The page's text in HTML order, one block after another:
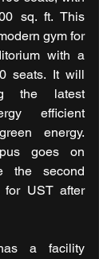
sq. ft. This
gym for
with a
seats. It will
the latest
efficient
energy.
goes on
the second
for UST after
a facility